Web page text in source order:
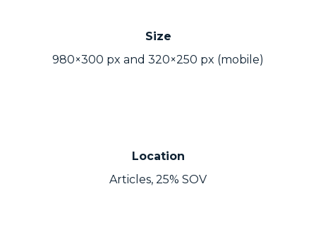
Size
980×300 px and 320×250 px (mobile)
Location
Articles, 25% SOV